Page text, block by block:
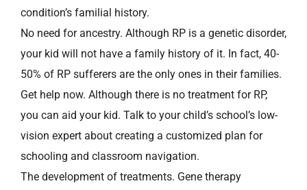
condition’s familial history.
No need for ancestry. Although RP is a genetic disorder,
your kid will not have a family history of it. In fact, 40-
50% of RP sufferers are the only ones in their families.
Get help now. Although there is no treatment for RP,
you can aid your kid. Talk to your child’s school’s low-
vision expert about creating a customized plan for
schooling and classroom navigation.
The development of treatments. Gene therapy